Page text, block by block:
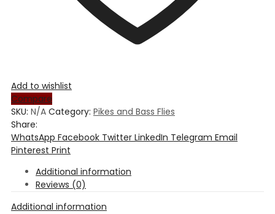
Add to wishlist
Compare
SKU: N/A Category: Pikes and Bass Flies
Share:
WhatsApp Facebook Twitter LinkedIn Telegram Email
Pinterest Print
Additional information
Reviews (0)
Additional information